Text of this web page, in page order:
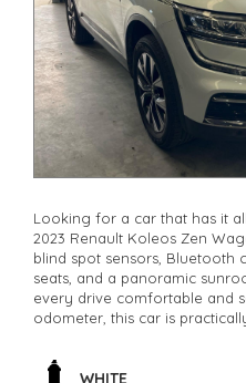
Looking for a car that has it
2023 Renault Koleos Zen
blind spot sensors, Bluetooth
seats, and a panoramic
every drive comfortable and
odometer, this car is
a weekend adventure, the
Don't miss out on this
WHITE